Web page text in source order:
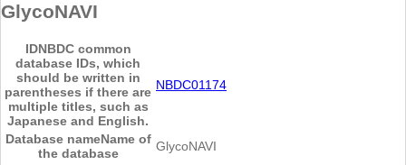
GlycoNAVI
IDNBDC common
database IDs, which
should be written in
parentheses if there are
multiple titles, such as
Japanese and English.
NBDC01174
Database nameName of
the database
GlycoNAVI